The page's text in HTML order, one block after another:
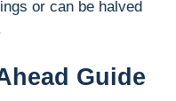
or can be halved
Guide